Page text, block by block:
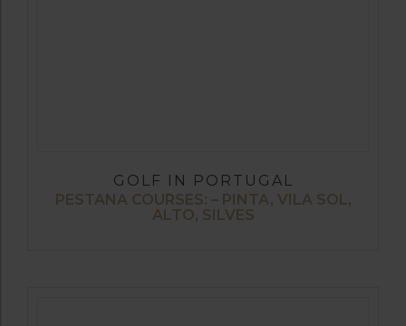
GOLF IN PORTUGAL
PESTANA COURSES: – PINTA, VILA SOL,
ALTO, SILVES